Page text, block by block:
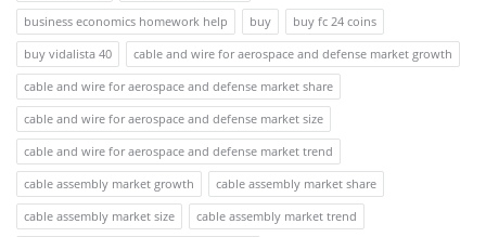
business economics homework help
buy
buy fc 24 coins
buy vidalista 40
cable and wire for aerospace and defense market growth
cable and wire for aerospace and defense market share
cable and wire for aerospace and defense market size
cable and wire for aerospace and defense market trend
cable assembly market growth
cable assembly market share
cable assembly market size
cable assembly market trend